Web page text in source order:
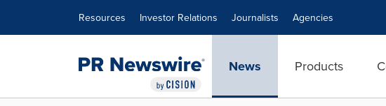
Resources Investor Relations Journalists Agencies
News Products